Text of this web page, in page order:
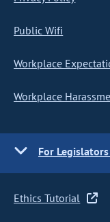
Public Wifi
Workplace
Workplace
For
Ethics Tutorial